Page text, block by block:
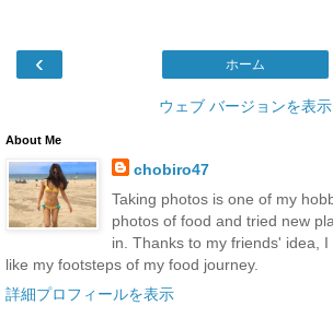
‹ ホーム
ウェブ バージョンを表示
About Me
chobiro47
Taking photos is one of my
photos of food and tried new
in. Thanks to my friends' idea,
like my footsteps of my food journey.
詳細プロフィールを表示